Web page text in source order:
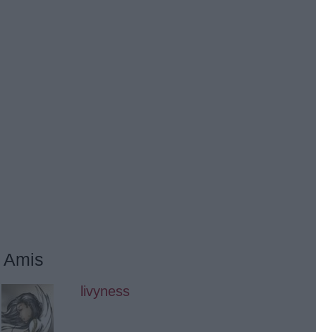
Amis
livyness